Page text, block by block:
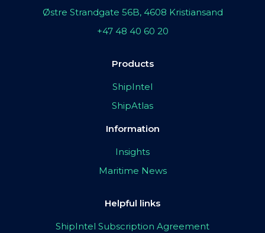
Østre Strandgate 56B, 4608 Kristiansand
+47 48 40 60 20
Products
ShipIntel
ShipAtlas
Information
Insights
Maritime News
Helpful links
ShipIntel Subscription Agreement